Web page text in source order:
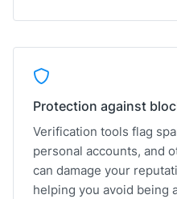
Protection against
Verification tools flag
personal accounts, and
can damage your
helping you avoid being